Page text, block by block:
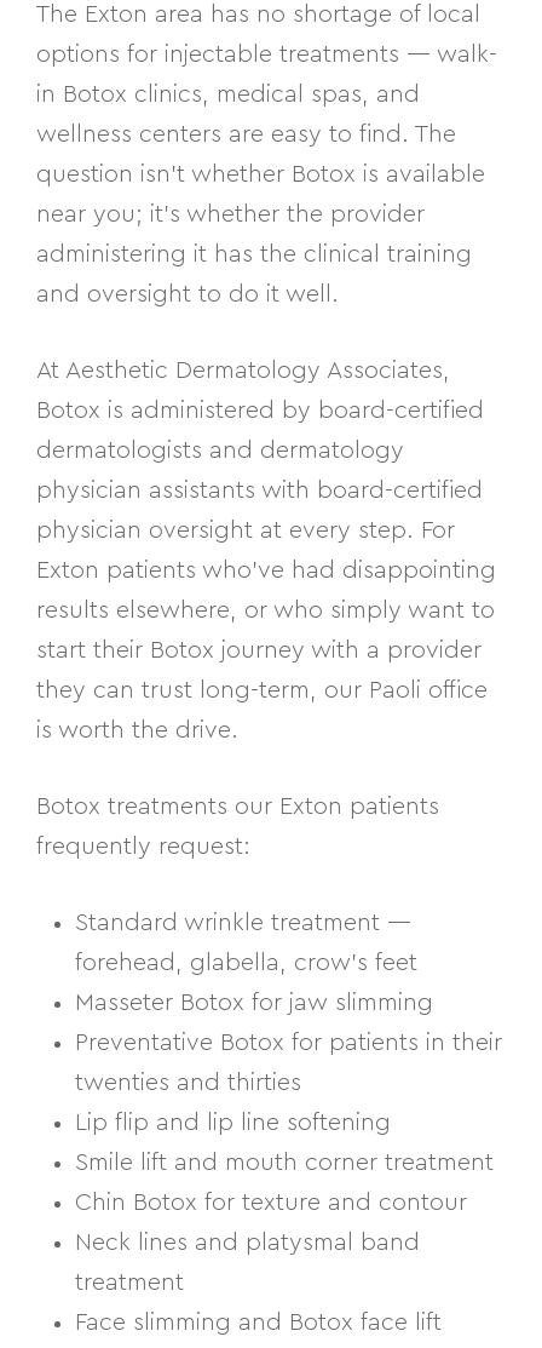
The Exton area has no shortage of local
options for injectable treatments — walk-
in Botox clinics, medical spas, and
wellness centers are easy to find. The
question isn’t whether Botox is available
near you; it’s whether the provider
administering it has the clinical training
and oversight to do it well.
At Aesthetic Dermatology Associates,
Botox is administered by board-certified
dermatologists and dermatology
physician assistants with board-certified
physician oversight at every step. For
Exton patients who’ve had disappointing
results elsewhere, or who simply want to
start their Botox journey with a provider
they can trust long-term, our Paoli office
is worth the drive.
Botox treatments our Exton patients
frequently request:
Standard wrinkle treatment —
forehead, glabella, crow’s feet
Masseter Botox for jaw slimming
Preventative Botox for patients in their
twenties and thirties
Lip flip and lip line softening
Smile lift and mouth corner treatment
Chin Botox for texture and contour
Neck lines and platysmal band
treatment
Face slimming and Botox face lift